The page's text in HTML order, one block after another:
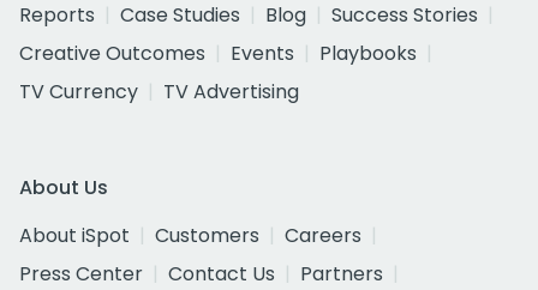
Reports
Case Studies Blog
Success Stories
Creative Outcomes
Events
Playbooks
TV Currency
TV Advertising
About Us
About iSpot
Customers
Careers
Press Center
Contact Us
Partners